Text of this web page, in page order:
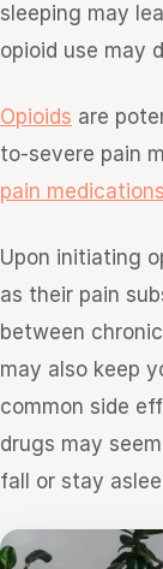
sleeping may
opioid use may
Opioids are
to-severe pain
pain medications
Upon initiating
as their pain
between
may also keep
common side
drugs may
fall or stay